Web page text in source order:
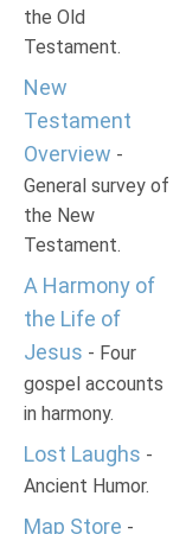
the Old
Testament.
New
Testament
Overview -
General survey of
the New
Testament.
A Harmony of
the Life of
Jesus - Four
gospel accounts
in harmony.
Lost Laughs -
Ancient Humor.
Map Store -